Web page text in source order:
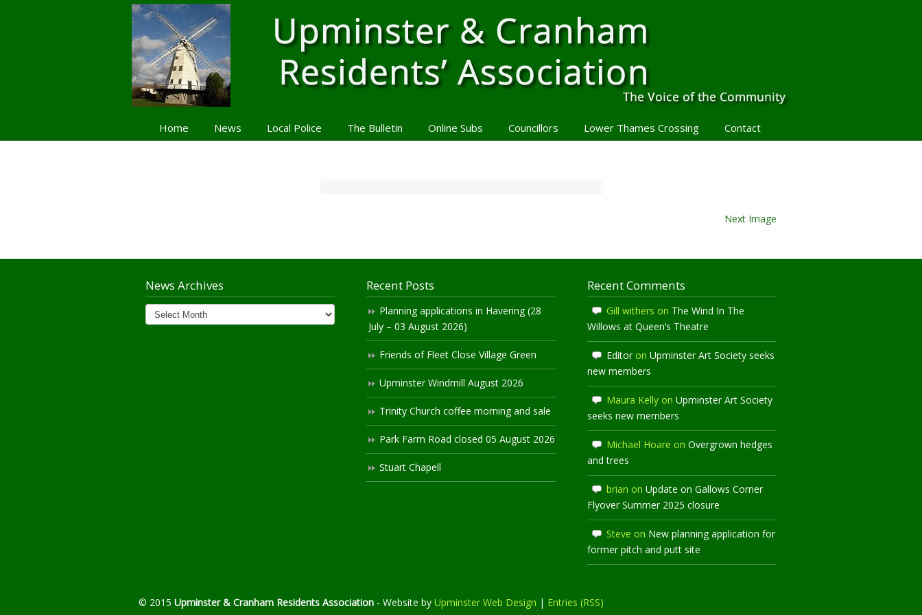
Home News Local Police The Bulletin Online Subs Councillors Lower Thames Crossing Contact
Next Image
News Archives
News
Archives
Recent Posts
Planning applications in Havering (28
July – 03 August 2026)
Friends of Fleet Close Village Green
Upminster Windmill August 2026
Trinity Church coffee morning and sale
Park Farm Road closed 05 August 2026
Stuart Chapell
Recent Comments
Gill withers on The Wind In The
Willows at Queen’s Theatre
Editoron Upminster Art Society seeks
new members
Maura Kelly on Upminster Art Society
seeks new members
Michael Hoare on Overgrown hedges
and trees
brian on Update on Gallows Corner
Flyover Summer 2025 closure
Steve on New planning application for
former pitch and putt site
© 2015 Upminster & Cranham Residents Association - Website by Upminster Web Design | Entries (RSS)